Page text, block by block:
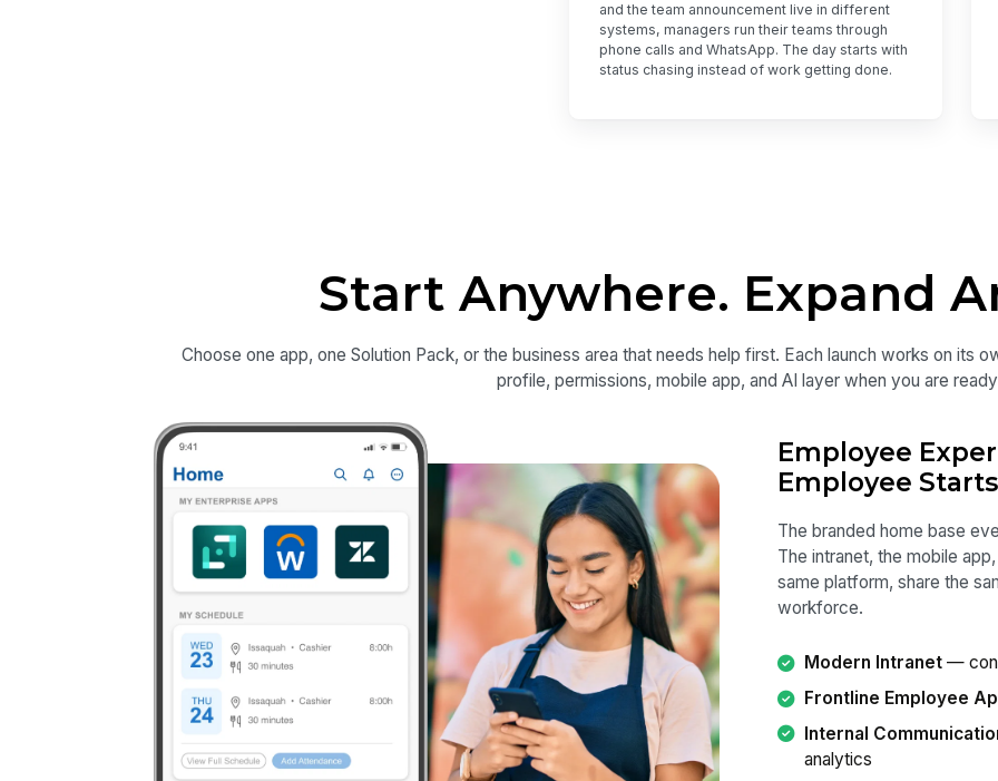
and the team announcement live in different
systems, managers run their teams through
phone calls and WhatsApp. The day starts with
status chasing instead of work getting done.
Start Anywhere. Expand
Choose one app, one Solution Pack, or the business area that needs help first. Each launch works on its
profile, permissions, mobile app, and AI layer when you are
Employee
Employee
The branded home base
The intranet, the mobile
same platform, share the
workforce.
Modern Intranet —
Frontline Employee
Internal
analytics